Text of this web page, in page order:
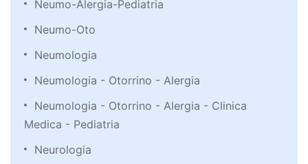
Neumo-Alergia-Pediatria
Neumo-Oto
Neumologia
Neumologia - Otorrino - Alergia
Neumologia - Otorrino - Alergia - Clinica
Medica - Pediatria
Neurologia